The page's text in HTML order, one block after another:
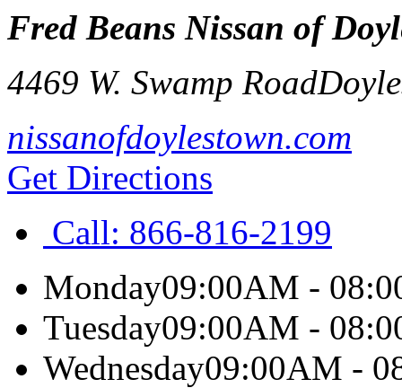
Fred Beans Nissan of
4469 W. Swamp Road
nissanofdoylestown.com
Get Directions
Call: 866-816-2199
Monday09:00AM -
Tuesday09:00AM -
Wednesday09:00AM -